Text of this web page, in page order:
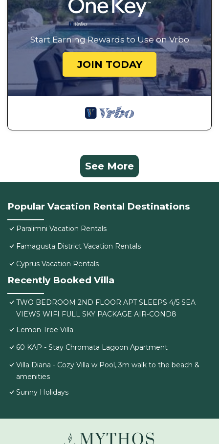
Start Earning Rewards to Use on Vrbo
JOIN TODAY
See More
Popular Vacation Rental Destinations
Paralimni Vacation Rentals
Famagusta District Vacation Rentals
Cyprus Vacation Rentals
Recently Booked Villa
TWO BEDROOM 2ND FLOOR APT SLEEPS 4/5 SEA
VIEWS WIFI FULL SKY PACKAGE AIR-COND8
Lemon Tree Villa
60 KAP - Stay Chromata Lagoon Apartment
Villa Diana - Cozy Villa w Pool, 3m walk to the beach &
amenities
Sunny Holidays